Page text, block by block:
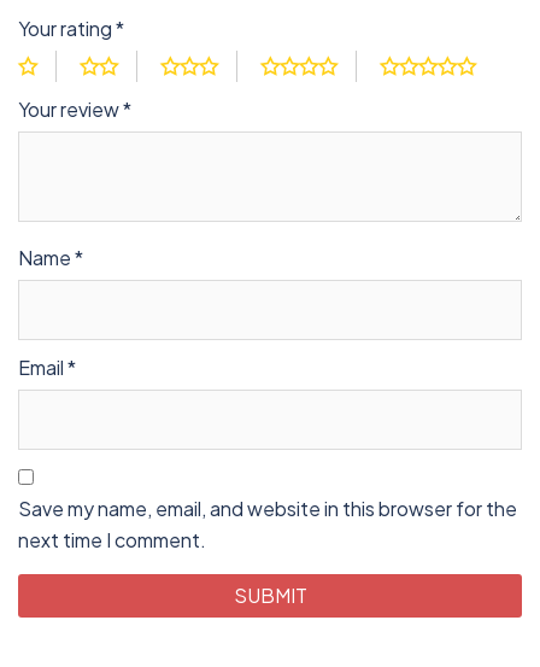
Your rating*
Your review*
Name*
Email*
Save my name, email, and website in this browser for the
next time I comment.